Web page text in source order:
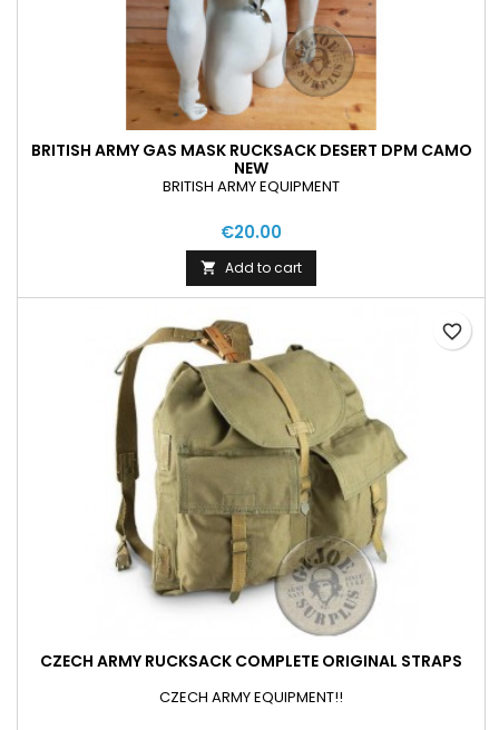
BRITISH ARMY GAS MASK RUCKSACK DESERT DPM CAMO
NEW
BRITISH ARMY EQUIPMENT
€20.00
 Add to cart
CZECH ARMY RUCKSACK COMPLETE ORIGINAL STRAPS
CZECH ARMY EQUIPMENT!!
favorite_border